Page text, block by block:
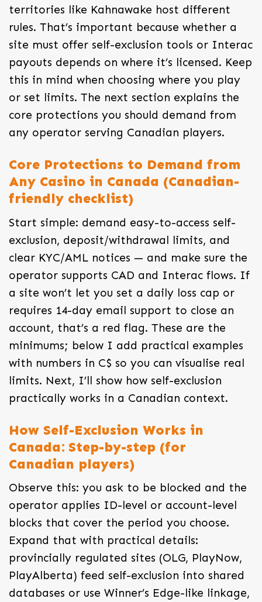
territories like Kahnawake host different
rules. That’s important because whether a
site must offer self-exclusion tools or Interac
payouts depends on where it’s licensed. Keep
this in mind when choosing where you play
or set limits. The next section explains the
core protections you should demand from
any operator serving Canadian players.
Core Protections to Demand from
Any Casino in Canada (Canadian-
friendly checklist)
Start simple: demand easy-to-access self-
exclusion, deposit/withdrawal limits, and
clear KYC/AML notices — and make sure the
operator supports CAD and Interac flows. If
a site won’t let you set a daily loss cap or
requires 14-day email support to close an
account, that’s a red flag. These are the
minimums; below I add practical examples
with numbers in C$ so you can visualise real
limits. Next, I’ll show how self-exclusion
practically works in a Canadian context.
How Self-Exclusion Works in
Canada: Step-by-step (for
Canadian players)
Observe this: you ask to be blocked and the
operator applies ID-level or account-level
blocks that cover the period you choose.
Expand that with practical details:
provincially regulated sites (OLG, PlayNow,
PlayAlberta) feed self-exclusion into shared
databases or use Winner’s Edge-like linkage,